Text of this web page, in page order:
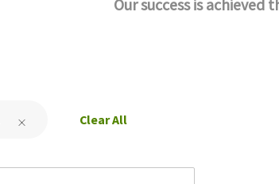
Our success is
Clear All